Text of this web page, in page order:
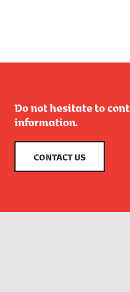
Do not hesitate to
information.
CONTACT US